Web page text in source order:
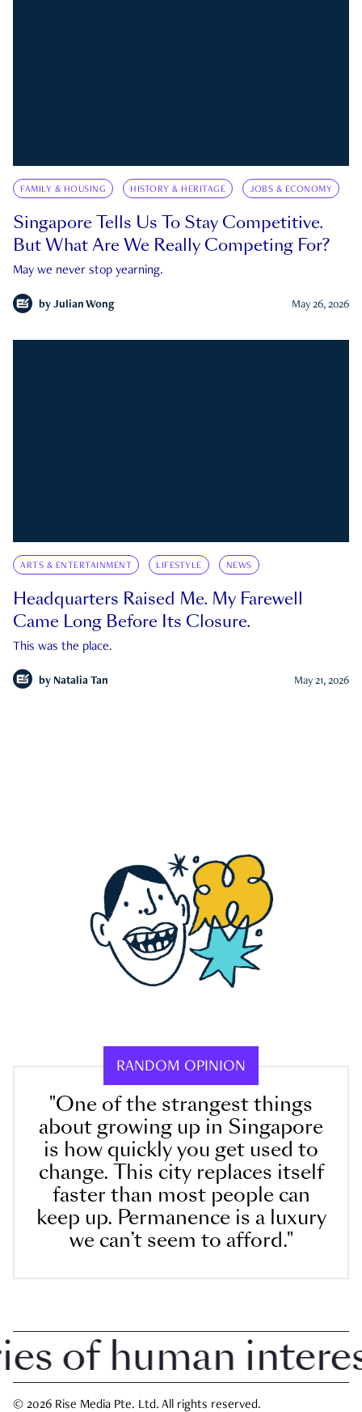
FAMILY & HOUSING HISTORY & HERITAGE JOBS & ECONOMY
Singapore Tells Us To Stay Competitive.
But What Are We Really Competing For?
May we never stop yearning.
by Julian Wong May 26, 2026
ARTS & ENTERTAINMENT LIFESTYLE NEWS
Headquarters Raised Me. My Farewell
Came Long Before Its Closure.
This was the place.
by Natalia Tan May 21, 2026
RANDOM OPINION
"One of the strangest things
about growing up in Singapore
is how quickly you get used to
change. This city replaces itself
faster than most people can
keep up. Permanence is a luxury
we can’t seem to afford."
human interest
© 2026 Rise Media Pte. Ltd. All rights reserved.